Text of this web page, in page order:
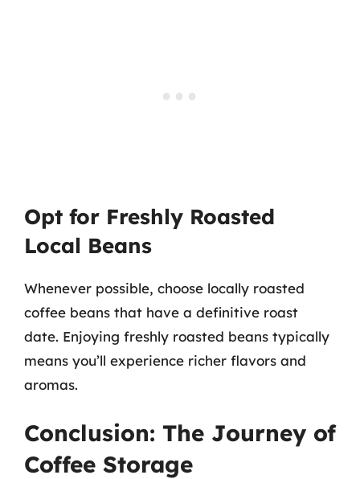
Opt for Freshly Roasted
Local Beans
Whenever possible, choose locally roasted
coffee beans that have a definitive roast
date. Enjoying freshly roasted beans typically
means you’ll experience richer flavors and
aromas.
Conclusion: The Journey of
Coffee Storage